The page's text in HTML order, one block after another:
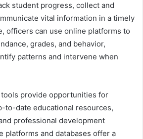
student progress, collect and
vital information in a timely
officers can use online platforms to
grades, and behavior,
patterns and intervene when
provide opportunities for
to-date educational resources,
professional development
platforms and databases offer a